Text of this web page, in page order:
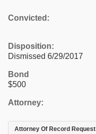
Convicted:
Disposition:
Dismissed 6/29/2017
Bond
$500
Attorney:
Attorney Of Record Request